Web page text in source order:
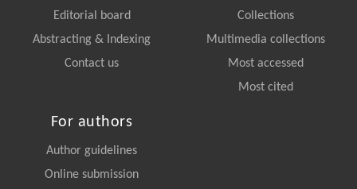
Editorial board
Abstracting & Indexing
Contact us
Collections
Multimedia collections
Most accessed
Most cited
For authors
Author guidelines
Online submission